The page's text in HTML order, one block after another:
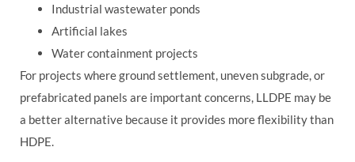
Industrial wastewater ponds
Artificial lakes
Water containment projects
For projects where ground settlement, uneven subgrade, or
prefabricated panels are important concerns, LLDPE may be
a better alternative because it provides more flexibility than
HDPE.